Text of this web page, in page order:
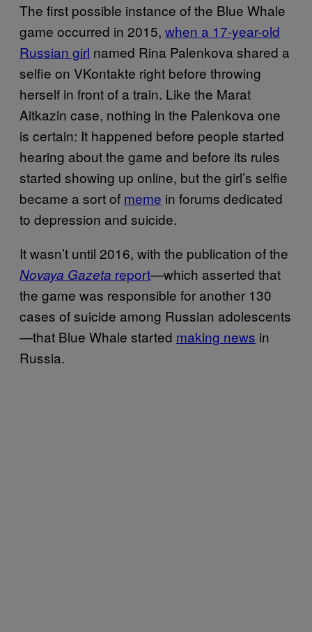
The first possible instance of the Blue Whale
game occurred in 2015, when a 17-year-old
Russian girl named Rina Palenkova shared a
selfie on VKontakte right before throwing
herself in front of a train. Like the Marat
Aitkazin case, nothing in the Palenkova one
is certain: It happened before people started
hearing about the game and before its rules
started showing up online, but the girl’s selfie
became a sort of meme in forums dedicated
to depression and suicide.
It wasn’t until 2016, with the publication of the
Novaya Gazeta report—which asserted that
the game was responsible for another 130
cases of suicide among Russian adolescents
—that Blue Whale started making news in
Russia.